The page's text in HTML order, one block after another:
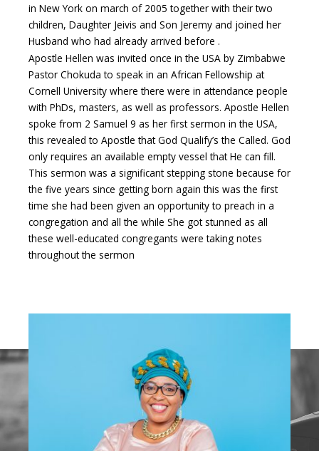
in New York on march of 2005 together with their two
children, Daughter Jeivis and Son Jeremy and joined her
Husband who had already arrived before .
Apostle Hellen was invited once in the USA by Zimbabwe
Pastor Chokuda to speak in an African Fellowship at
Cornell University where there were in attendance people
with PhDs, masters, as well as professors. Apostle Hellen
spoke from 2 Samuel 9 as her first sermon in the USA,
this revealed to Apostle that God Qualify’s the Called. God
only requires an available empty vessel that He can fill.
This sermon was a significant stepping stone because for
the five years since getting born again this was the first
time she had been given an opportunity to preach in a
congregation and all the while She got stunned as all
these well-educated congregants were taking notes
throughout the sermon